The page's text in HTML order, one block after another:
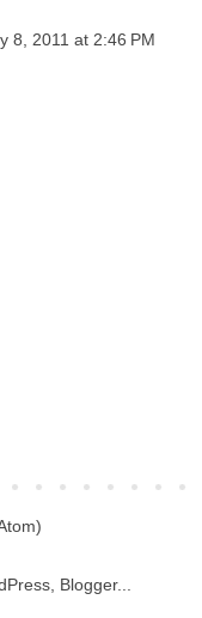
8, 2011 at 2:46 PM